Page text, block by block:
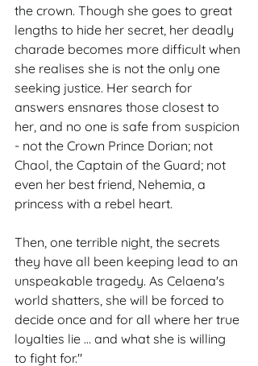
the crown. Though she goes to great
lengths to hide her secret, her deadly
charade becomes more difficult when
she realises she is not the only one
seeking justice. Her search for
answers ensnares those closest to
her, and no one is safe from suspicion
- not the Crown Prince Dorian; not
Chaol, the Captain of the Guard; not
even her best friend, Nehemia, a
princess with a rebel heart.
Then, one terrible night, the secrets
they have all been keeping lead to an
unspeakable tragedy. As Celaena's
world shatters, she will be forced to
decide once and for all where her true
loyalties lie ... and what she is willing
to fight for."